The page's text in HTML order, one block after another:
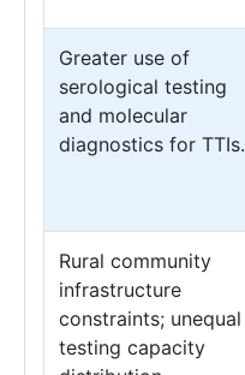
Greater use of
serological testing
and molecular
diagnostics for TTIs.
Rural community
infrastructure
constraints; unequal
testing capacity